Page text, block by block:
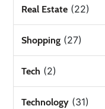
Real Estate (22)
Shopping (27)
Tech (2)
Technology (31)